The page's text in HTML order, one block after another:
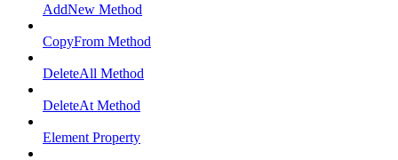
AddNew Method
CopyFrom Method
DeleteAll Method
DeleteAt Method
Element Property